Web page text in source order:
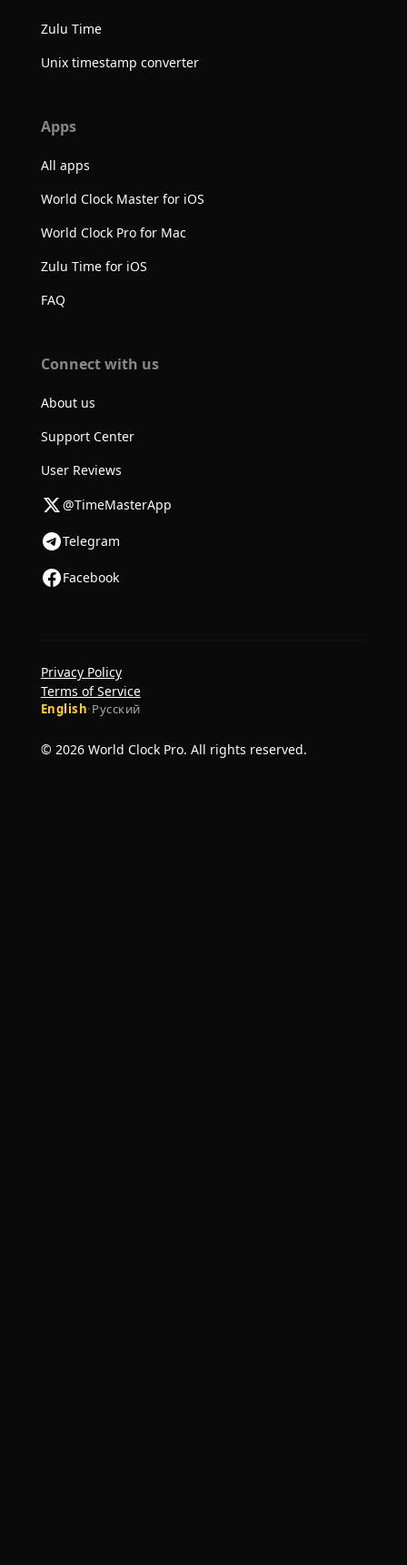
Zulu Time
Unix timestamp converter
Apps
All apps
World Clock Master for iOS
World Clock Pro for Mac
Zulu Time for iOS
FAQ
Connect with us
About us
Support Center
User Reviews
@TimeMasterApp
Telegram
Facebook
© 2026 World Clock Pro. All rights reserved.
English·Русский
Privacy Policy
Terms of Service